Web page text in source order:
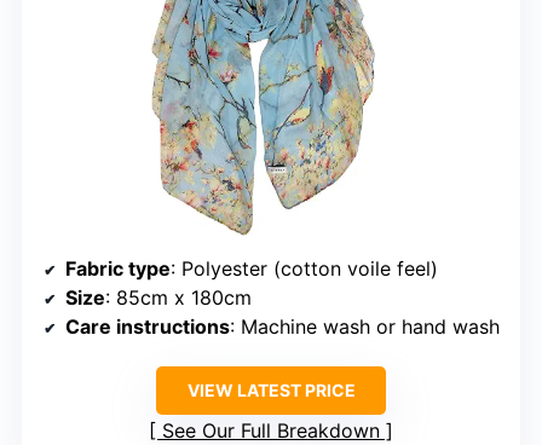
Fabric type: Polyester (cotton voile feel)
Size: 85cm x 180cm
Care instructions: Machine wash or hand wash
VIEW LATEST PRICE
See Our Full Breakdown